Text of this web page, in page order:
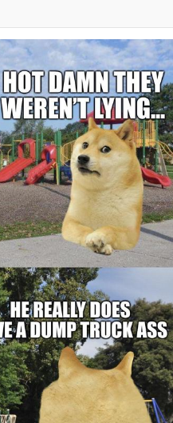
How To Do It
of Sex